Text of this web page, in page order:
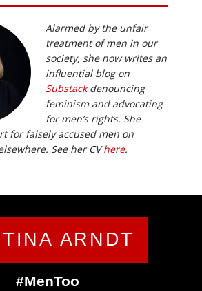
Alarmed by the unfair
treatment of men in our
society, she now writes an
influential blog on
Substackdenouncing
feminism and advocating
for men’s rights. She
for falsely accused men on
See her CVhere.
ARNDT
#MenToo